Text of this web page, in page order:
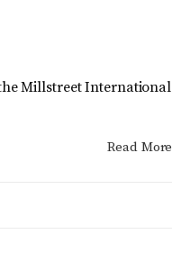
Millstreet International
Read More